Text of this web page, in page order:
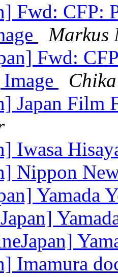
Fwd: CFP:
Markus
Fwd:
Japan Film
Iwasa
Nippon
Yamada
Imamura